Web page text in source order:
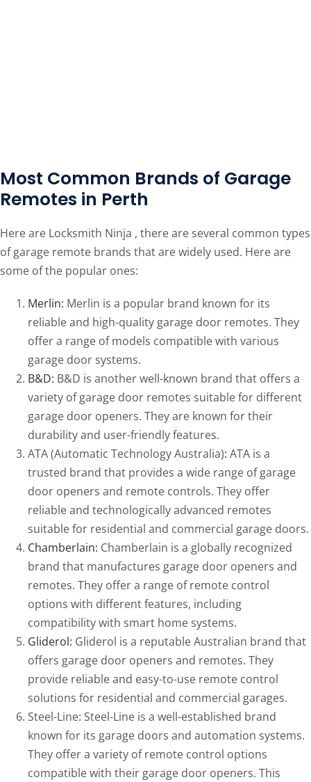
Most Common Brands of Garage
Remotes in Perth
Here are Locksmith Ninja , there are several common types
of garage remote brands that are widely used. Here are
some of the popular ones:
Merlin: Merlin is a popular brand known for its
reliable and high-quality garage door remotes. They
offer a range of models compatible with various
garage door systems.
B&D: B&D is another well-known brand that offers a
variety of garage door remotes suitable for different
garage door openers. They are known for their
durability and user-friendly features.
ATA (Automatic Technology Australia): ATA is a
trusted brand that provides a wide range of garage
door openers and remote controls. They offer
reliable and technologically advanced remotes
suitable for residential and commercial garage doors.
Chamberlain: Chamberlain is a globally recognized
brand that manufactures garage door openers and
remotes. They offer a range of remote control
options with different features, including
compatibility with smart home systems.
Gliderol: Gliderol is a reputable Australian brand that
offers garage door openers and remotes. They
provide reliable and easy-to-use remote control
solutions for residential and commercial garages.
Steel-Line: Steel-Line is a well-established brand
known for its garage doors and automation systems.
They offer a variety of remote control options
compatible with their garage door openers. This